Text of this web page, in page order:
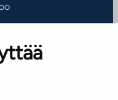
offices